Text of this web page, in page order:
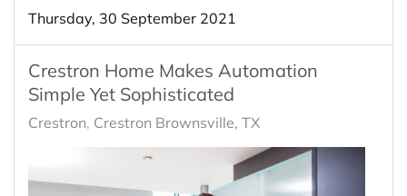
Thursday, 30 September 2021
Crestron Home Makes Automation
Simple Yet Sophisticated
Crestron Crestron Brownsville, TX